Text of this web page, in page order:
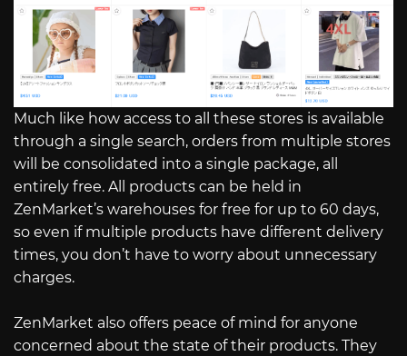
Much like how access to all these stores is available
through a single search, orders from multiple stores
will be consolidated into a single package, all
entirely free. All products can be held in
ZenMarket’s warehouses for free for up to 60 days,
so even if multiple products have different delivery
times, you don’t have to worry about unnecessary
charges.
ZenMarket also offers peace of mind for anyone
concerned about the state of their products. They